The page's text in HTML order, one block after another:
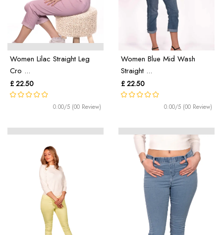
Women Lilac Straight Leg
Cro ...
£ 22.50
0.00/5 (00 Review)
Women Blue Mid Wash
Straight ...
£ 22.50
0.00/5 (00 Review)